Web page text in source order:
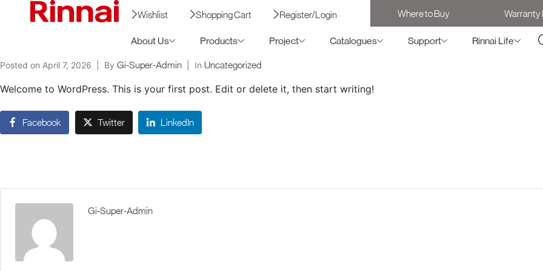
Wishlist Shopping Cart Register/Login Where to Buy Warranty
About Us Products Project Catalogues Support Rinnai Life
Posted on April 7, 2026 By Gi-Super-Admin In Uncategorized
Welcome to WordPress. This is your first post. Edit or delete it, then start writing!
Facebook Twitter LinkedIn
Gi-Super-Admin